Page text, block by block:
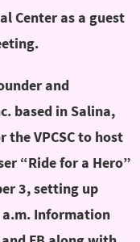
Center as a guest
and
based in Salina,
the VPCSC to host
“Ride for a Hero”
3, setting up
Information